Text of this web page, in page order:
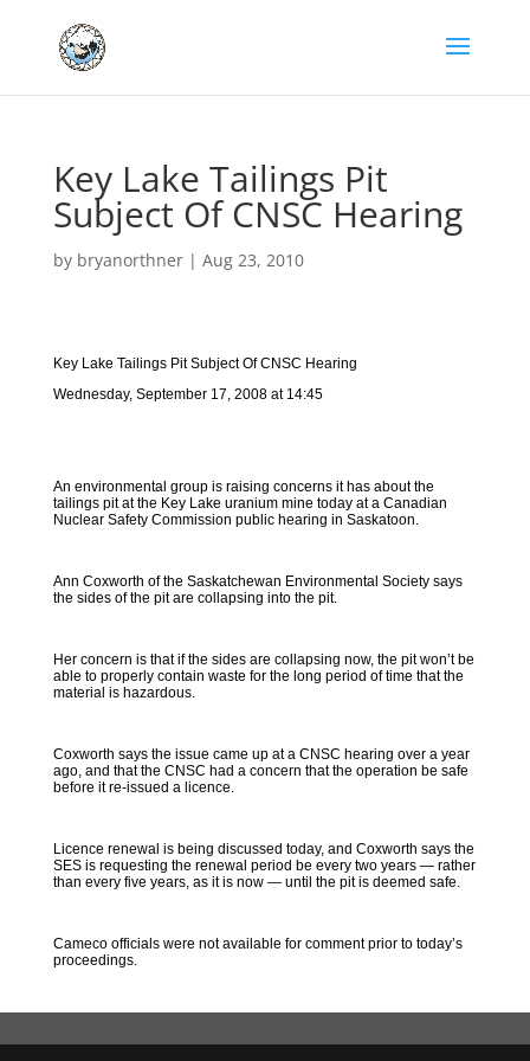
Key Lake Tailings Pit
Subject Of CNSC Hearing
by bryanorthner| Aug 23, 2010
Key Lake Tailings Pit Subject Of CNSC Hearing
Wednesday, September 17, 2008 at 14:45
An environmental group is raising concerns it has about the
tailings pit at the Key Lake uranium mine today at a Canadian
Nuclear Safety Commission public hearing in Saskatoon.
Ann Coxworth of the Saskatchewan Environmental Society says
the sides of the pit are collapsing into the pit.
Her concern is that if the sides are collapsing now, the pit won’t be
able to properly contain waste for the long period of time that the
material is hazardous.
Coxworth says the issue came up at a CNSC hearing over a year
ago, and that the CNSC had a concern that the operation be safe
before it re-issued a licence.
Licence renewal is being discussed today, and Coxworth says the
SES is requesting the renewal period be every two years — rather
than every five years, as it is now — until the pit is deemed safe.
Cameco officials were not available for comment prior to today’s
proceedings.